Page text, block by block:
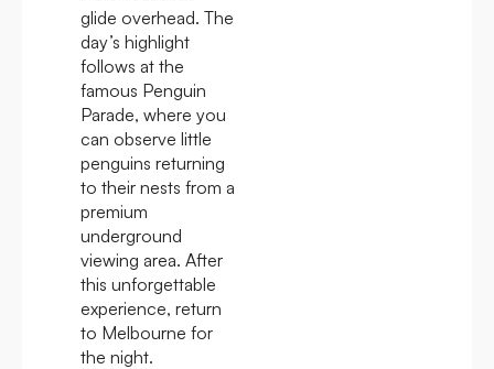
glide overhead. The
day’s highlight
follows at the
famous Penguin
Parade, where you
can observe little
penguins returning
to their nests from a
premium
underground
viewing area. After
this unforgettable
experience, return
to Melbourne for
the night.